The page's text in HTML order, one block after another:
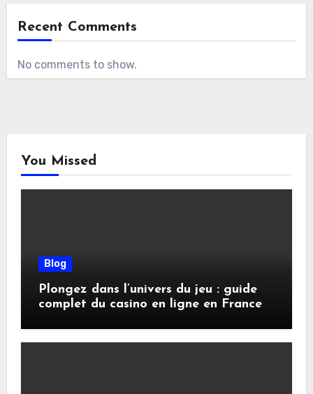
Recent Comments
No comments to show.
You Missed
Blog
Plongez dans l’univers du jeu : guide
complet du casino en ligne en France